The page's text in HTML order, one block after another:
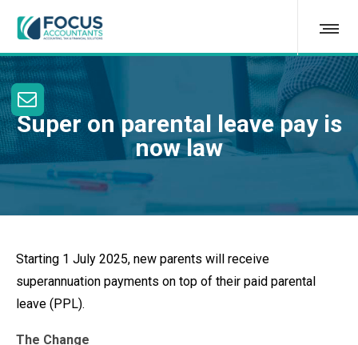
Super on parental leave pay is
now law
Starting 1 July 2025, new parents will receive
superannuation payments on top of their paid parental
leave (PPL).
The Change